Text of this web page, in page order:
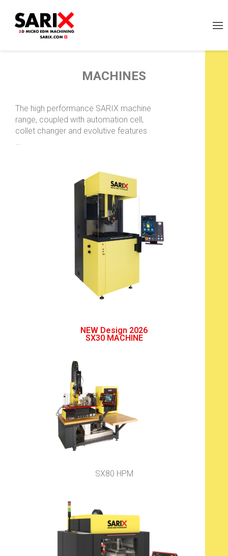
MACHINES
The high performance SARIX machine
range, coupled with automation cell,
collet changer and evolutive features
…
NEW Design 2026
SX30 MACHINE
SX80 HPM